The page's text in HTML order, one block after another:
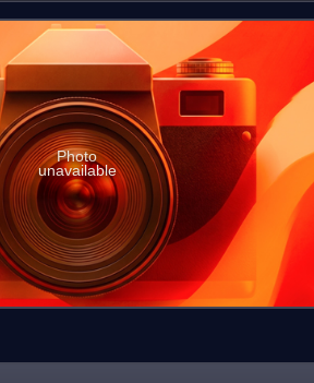
Photo
unavailable